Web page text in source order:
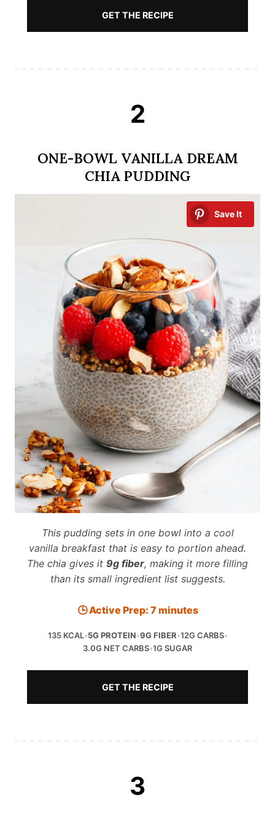
GET THE RECIPE
2
ONE-BOWL VANILLA DREAM
CHIA PUDDING
Save It
This pudding sets in one bowl into a cool
vanilla breakfast that is easy to portion ahead.
The chia gives it 9g fiber, making it more filling
than its small ingredient list suggests.
🕒 Active Prep: 7 minutes
135 KCAL•5G PROTEIN•9G FIBER•12G CARBS•
3.0G NET CARBS•1G SUGAR
GET THE RECIPE
3